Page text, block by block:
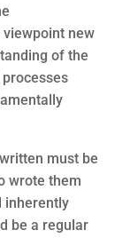
new
of the
must be
wrote them
inherently
be a regular